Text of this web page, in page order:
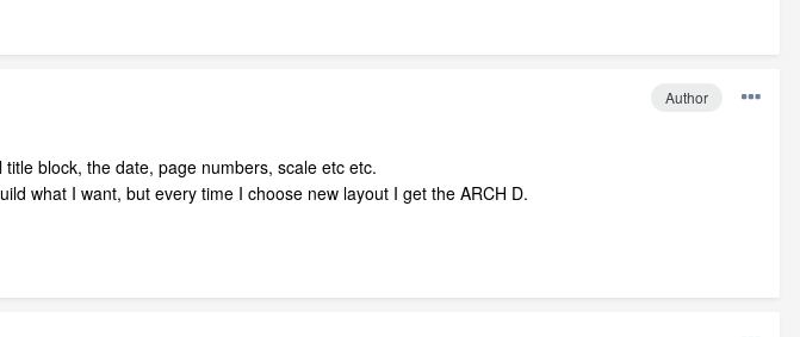
Author
block, the date, page numbers, scale etc etc.
what I want, but every time I choose new layout I get the ARCH D.